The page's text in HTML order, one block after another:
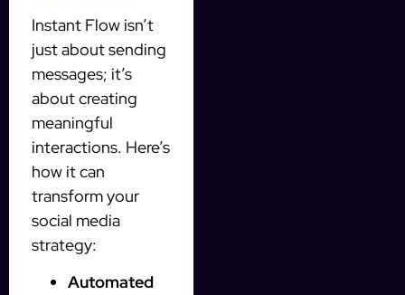
Instant Flow isn’t
just about sending
messages; it’s
about creating
meaningful
interactions. Here’s
how it can
transform your
social media
strategy:
Automated